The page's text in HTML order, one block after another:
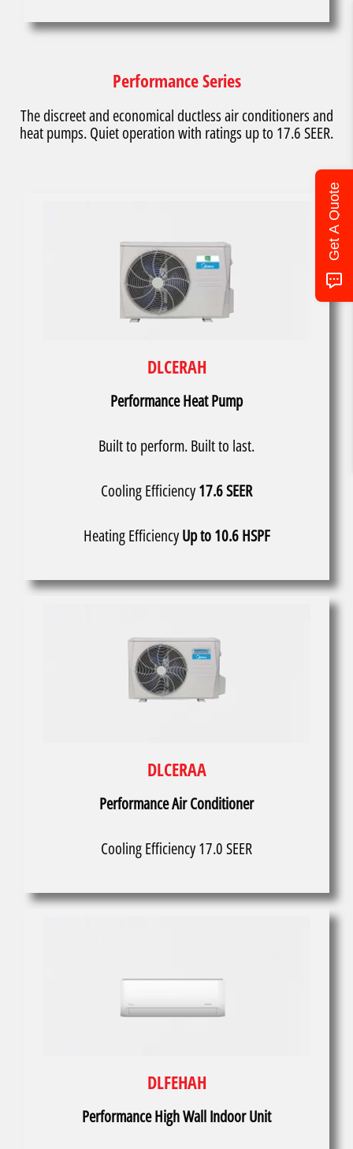
Performance Series
The discreet and economical ductless air conditioners and
heat pumps. Quiet operation with ratings up to 17.6 SEER.
DLCERAH
Performance Heat Pump
Built to perform. Built to last.
Cooling Efficiency17.6 SEER
Heating EfficiencyUp to 10.6 HSPF
DLCERAA
Performance Air Conditioner
Cooling Efficiency 17.0 SEER
DLFEHAH
Performance High Wall Indoor Unit
Get A Quote